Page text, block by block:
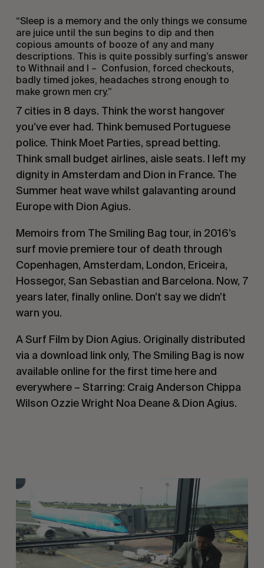
“Sleep is a memory and the only things we consume
are juice until the sun begins to dip and then
copious amounts of booze of any and many
descriptions. This is quite possibly surfing’s answer
to Withnail and I – Confusion, forced checkouts,
badly timed jokes, headaches strong enough to
make grown men cry.”
7 cities in 8 days. Think the worst hangover
you’ve ever had. Think bemused Portuguese
police. Think Moet Parties, spread betting.
Think small budget airlines, aisle seats. I left my
dignity in Amsterdam and Dion in France. The
Summer heat wave whilst galavanting around
Europe with Dion Agius.
Memoirs from The Smiling Bag tour, in 2016’s
surf movie premiere tour of death through
Copenhagen, Amsterdam, London, Ericeira,
Hossegor, San Sebastian and Barcelona. Now, 7
years later, finally online. Don’t say we didn’t
warn you.
A Surf Film by Dion Agius. Originally distributed
via a download link only, The Smiling Bag is now
available online for the first time here and
everywhere – Starring: Craig Anderson Chippa
Wilson Ozzie Wright Noa Deane & Dion Agius.